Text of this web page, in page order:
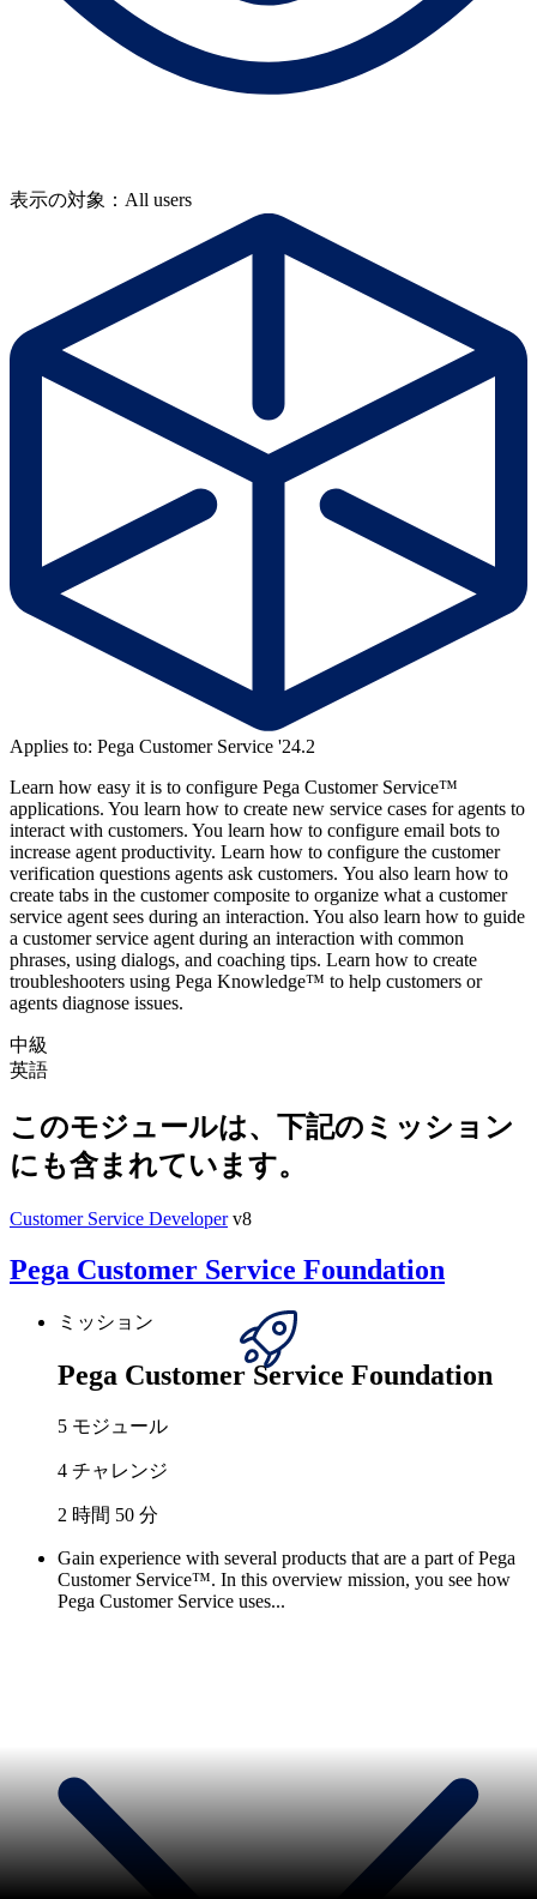
表示の対象：All users
Applies to: Pega Customer Service '24.2
Learn how easy it is to configure Pega Customer Service™
applications. You learn how to create new service cases for agents to
interact with customers. You learn how to configure email bots to
increase agent productivity. Learn how to configure the customer
verification questions agents ask customers. You also learn how to
create tabs in the customer composite to organize what a customer
service agent sees during an interaction. You also learn how to guide
a customer service agent during an interaction with common
phrases, using dialogs, and coaching tips. Learn how to create
troubleshooters using Pega Knowledge™ to help customers or
agents diagnose issues.
中級
英語
このモジュールは、下記のミッション
にも含まれています。
Customer Service Developerv8
Pega Customer Service Foundation
ミッション
Pega Customer Service Foundation
5 モジュール
4 チャレンジ
2 時間 50 分
Gain experience with several products that are a part of Pega
Customer Service™. In this overview mission, you see how
Pega Customer Service uses...